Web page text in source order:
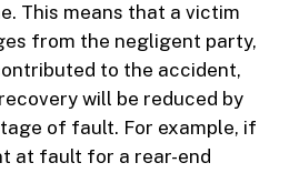
This means that a victim
from the negligent party,
to the accident,
will be reduced by
of fault. For example, if
at fault for a rear-end